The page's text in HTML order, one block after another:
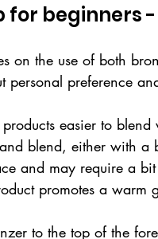
for beginners
on the use of both
personal preference
easier to
blend, either with a
and may require a
promotes a warm
to the top of the